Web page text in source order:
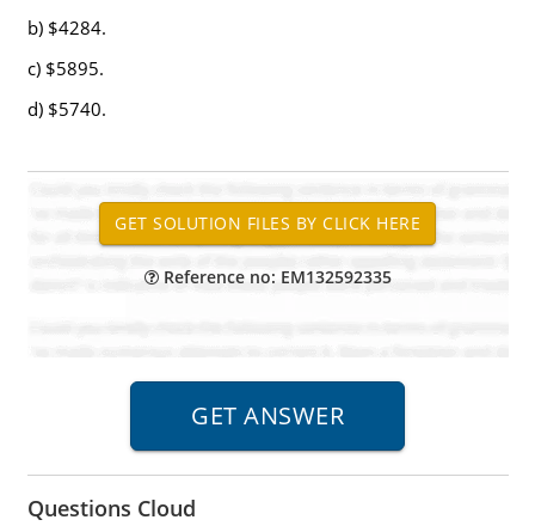
b) $4284.
c) $5895.
d) $5740.
Reference no: EM132592335
Questions Cloud